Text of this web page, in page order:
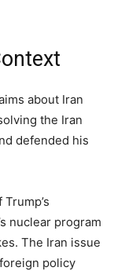
about Iran
the Iran
defended his
nuclear program
The Iran issue
policy